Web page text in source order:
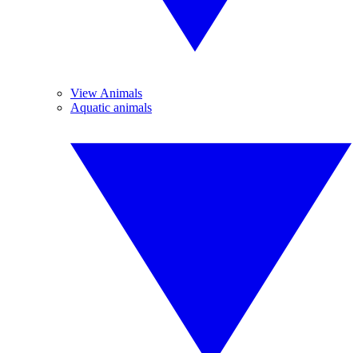
View Animals
Aquatic animals